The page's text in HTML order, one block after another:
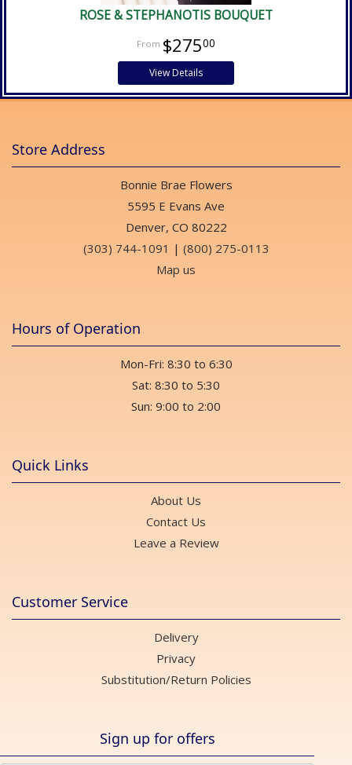
ROSE & STEPHANOTIS BOUQUET
$27500
View Details
Store Address
Bonnie Brae Flowers
5595 E Evans Ave
Denver, CO 80222
(303) 744-1091 | (800) 275-0113
Map us
Hours of Operation
Mon-Fri: 8:30 to 6:30
Sat: 8:30 to 5:30
Sun: 9:00 to 2:00
Quick Links
About Us
Contact Us
Leave a Review
Customer Service
Delivery
Privacy
Substitution/Return Policies
Sign up for offers